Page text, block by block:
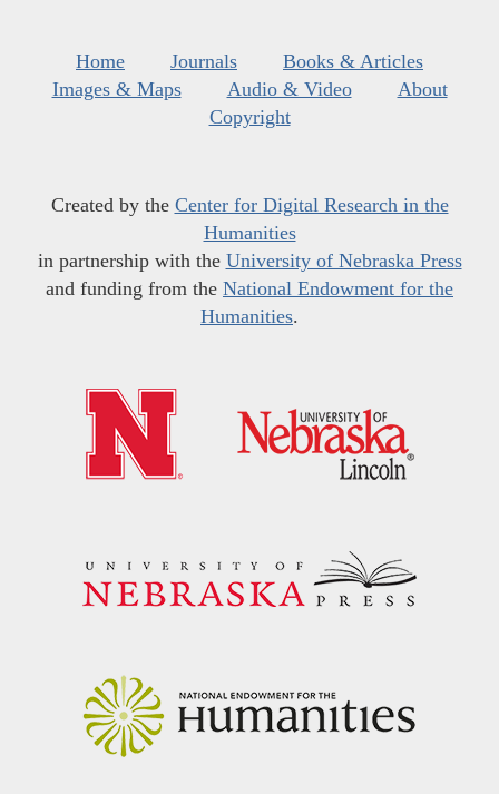
Home Journals
Books & Articles
Images & Maps
Audio & Video
About
Copyright
Created by the Center for Digital Research in the
Humanities
in partnership with the University of Nebraska Press
and funding from the National Endowment for the
Humanities.